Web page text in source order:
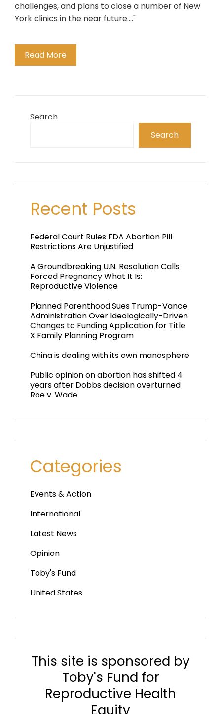
challenges, and plans to close a number of New
York clinics in the near future...."
Read More
Search
Search
Recent Posts
Federal Court Rules FDA Abortion Pill
Restrictions Are Unjustified
A Groundbreaking U.N. Resolution Calls
Forced Pregnancy What It Is:
Reproductive Violence
Planned Parenthood Sues Trump-Vance
Administration Over Ideologically-Driven
Changes to Funding Application for Title
X Family Planning Program
China is dealing with its own manosphere
Public opinion on abortion has shifted 4
years after Dobbs decision overturned
Roe v. Wade
Categories
Events & Action
International
Latest News
Opinion
Toby's Fund
United States
This site is sponsored by
Toby's Fund for
Reproductive Health
Equity